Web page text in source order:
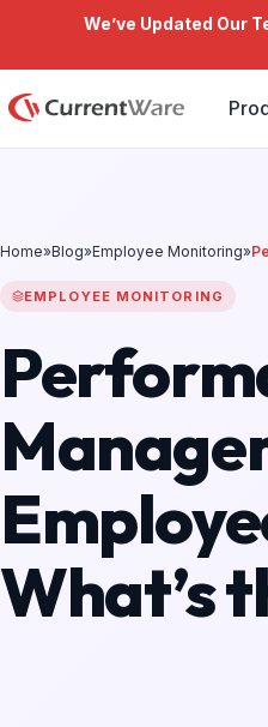
We’ve Updated Our
Home»Blog»Employee Monitoring»
EMPLOYEE MONITORING
What’s